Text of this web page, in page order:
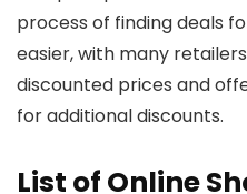
process of finding deals
easier, with many
discounted prices and
for additional discounts.
List of Online